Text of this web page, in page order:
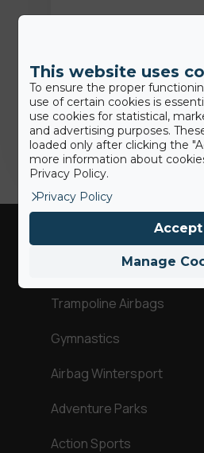
Press Release:
Jamie
Trampoline Airbags
Gymnastics
Airbag Wintersport
Adventure Parks
Action Sports
This website uses
To ensure the proper
use of certain cookies is
use cookies for statistical,
and advertising purposes.
loaded only after clicking the
more information about
Privacy Policy.
Privacy Policy
Manage
Accept